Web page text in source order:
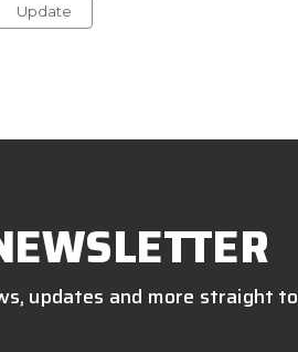
Update
updates and more straight to